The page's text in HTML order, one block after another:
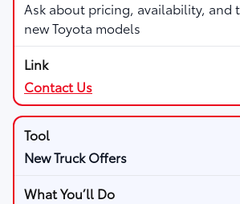
Ask about pricing, availability, and
new Toyota models
Contact Us
New Truck Offers